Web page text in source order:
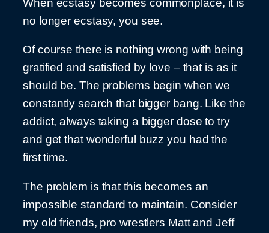
When ecstasy becomes commonplace, it is
no longer ecstasy, you see.
Of course there is nothing wrong with being
gratified and satisfied by love – that is as it
should be. The problems begin when we
constantly search that bigger bang. Like the
addict, always taking a bigger dose to try
and get that wonderful buzz you had the
first time.
The problem is that this becomes an
impossible standard to maintain. Consider
my old friends, pro wrestlers Matt and Jeff